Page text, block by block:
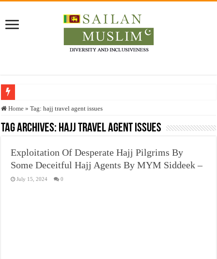
Who stopped the Quran translation?
Trick or Treat – a Muslim Guide to the Experts Industries, by Karima Hamdan
Justice for marginalized communities and women in post-conflict settings by
Exploitation Of Desperate Hajj Pilgrims By Some Deceitful Hajj Agents By
Home » Tag:hajj travel agent issues
Tag Archives: hajj travel agent issues
Exploitation Of Desperate Hajj Pilgrims By
Some Deceitful Hajj Agents By MYM Siddeek –
July 15, 2024 0